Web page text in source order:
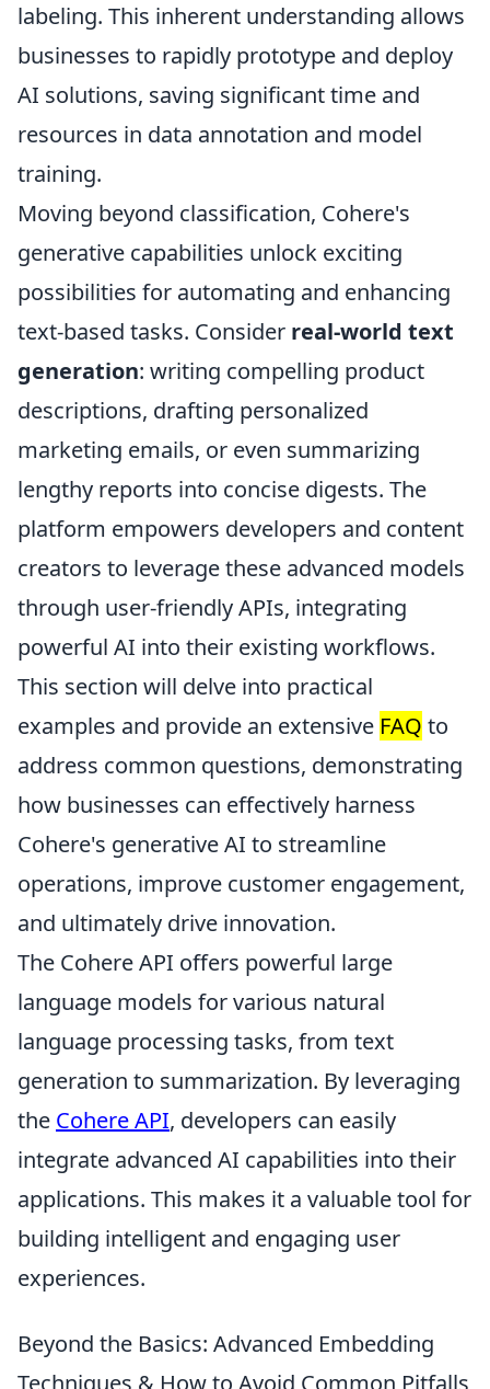
labeling. This inherent understanding allows
businesses to rapidly prototype and deploy
AI solutions, saving significant time and
resources in data annotation and model
training.
Moving beyond classification, Cohere's
generative capabilities unlock exciting
possibilities for automating and enhancing
text-based tasks. Consider real-world text
generation: writing compelling product
descriptions, drafting personalized
marketing emails, or even summarizing
lengthy reports into concise digests. The
platform empowers developers and content
creators to leverage these advanced models
through user-friendly APIs, integrating
powerful AI into their existing workflows.
This section will delve into practical
examples and provide an extensive FAQ to
address common questions, demonstrating
how businesses can effectively harness
Cohere's generative AI to streamline
operations, improve customer engagement,
and ultimately drive innovation.
The Cohere API offers powerful large
language models for various natural
language processing tasks, from text
generation to summarization. By leveraging
the Cohere API, developers can easily
integrate advanced AI capabilities into their
applications. This makes it a valuable tool for
building intelligent and engaging user
experiences.
Beyond the Basics: Advanced Embedding